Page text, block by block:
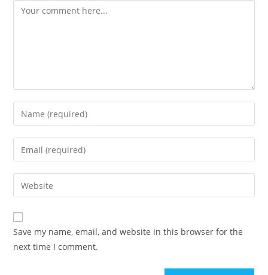
Save my name, email, and website in this browser for the
next time I comment.